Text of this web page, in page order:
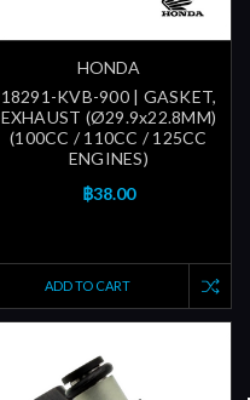
HONDA
18291-KVB-900 | GASKET,
EXHAUST (Ø29.9x22.8MM)
(100CC / 110CC / 125CC
ENGINES)
฿38.00
ADD TO CART